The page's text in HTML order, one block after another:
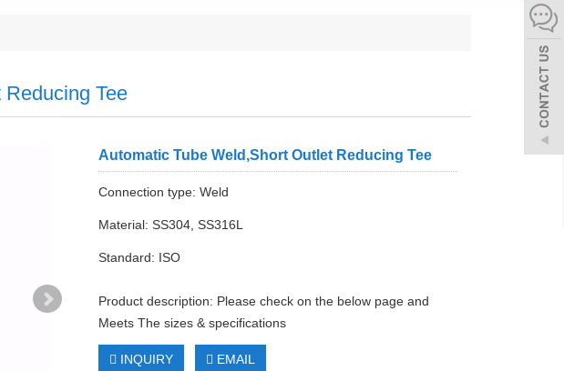
Tee
Automatic Tube Weld,Short Outlet Reducing Tee
Connection type: Weld
Material: SS304, SS316L
Standard: ISO
Product description: Please check on the below page and
Meets The sizes & specifications
INQUIRY EMAIL